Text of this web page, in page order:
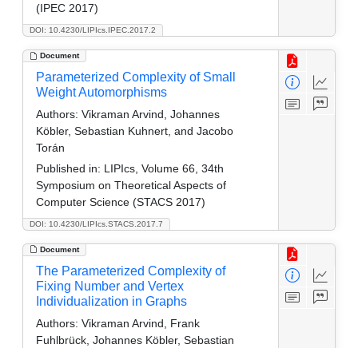
DOI: 10.4230/LIPIcs.IPEC.2017.2
(IPEC 2017)
Document
DOI: 10.4230/LIPIcs.STACS.2017.7
Parameterized Complexity of Small
Weight Automorphisms
Authors: Vikraman Arvind, Johannes
Köbler, Sebastian Kuhnert, and Jacobo
Torán
Published in: LIPIcs, Volume 66, 34th
Symposium on Theoretical Aspects of
Computer Science (STACS 2017)
Document
The Parameterized Complexity of
Fixing Number and Vertex
Individualization in Graphs
Authors: Vikraman Arvind, Frank
Fuhlbrück, Johannes Köbler, Sebastian